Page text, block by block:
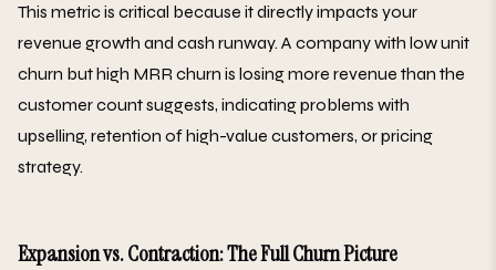
This metric is critical because it directly impacts your
revenue growth and cash runway. A company with low unit
churn but high MRR churn is losing more revenue than the
customer count suggests, indicating problems with
upselling, retention of high-value customers, or pricing
strategy.
Expansion vs. Contraction: The Full Churn Picture